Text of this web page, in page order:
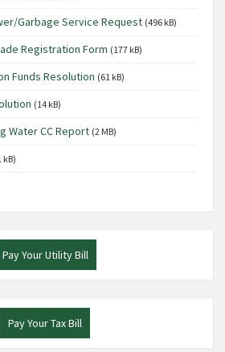
Garbage Service Request (496 kB)
Registration Form (177 kB)
Funds Resolution (61 kB)
(14 kB)
Water CC Report (2 MB)
kB)
Pay Your Utility Bill
Pay Your Tax Bill